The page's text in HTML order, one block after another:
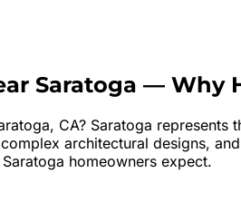
Saratoga — Why
, CA? Saratoga represents
architectural designs,
homeowners expect.